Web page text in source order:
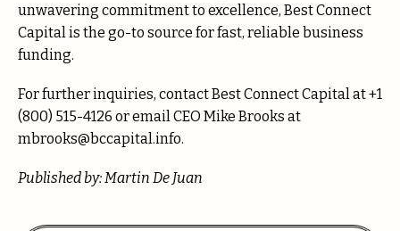
unwavering commitment to excellence, Best Connect
Capital is the go-to source for fast, reliable business
funding.
For further inquiries, contact Best Connect Capital at +1
(800) 515-4126 or email CEO Mike Brooks at
mbrooks@bccapital.info.
Published by: Martin De Juan